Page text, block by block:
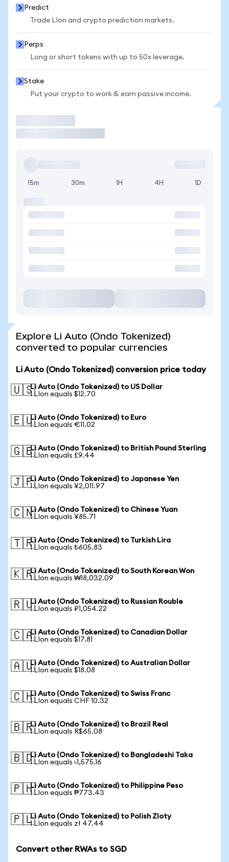
Predict
Trade LIon and crypto prediction markets.
Perps
Long or short tokens with up to 50x leverage.
Stake
Put your crypto to work & earn passive income.
15m 30m 1H 4H 1D
Explore Li Auto (Ondo Tokenized)
converted to popular currencies
Li Auto (Ondo Tokenized) conversion price today
🇺🇸Li Auto (Ondo Tokenized) to US Dollar
1 LIon equals $12.70
🇪🇺Li Auto (Ondo Tokenized) to Euro
1 LIon equals €11.02
🇬🇧Li Auto (Ondo Tokenized) to British Pound Sterling
1 LIon equals £9.44
🇯🇵Li Auto (Ondo Tokenized) to Japanese Yen
1 LIon equals ¥2,011.97
🇨🇳Li Auto (Ondo Tokenized) to Chinese Yuan
1 LIon equals ¥85.71
🇹🇷Li Auto (Ondo Tokenized) to Turkish Lira
1 LIon equals ₺605.83
🇰🇷Li Auto (Ondo Tokenized) to South Korean Won
1 LIon equals ₩18,032.09
🇷🇺Li Auto (Ondo Tokenized) to Russian Rouble
1 LIon equals ₽1,054.22
🇨🇦Li Auto (Ondo Tokenized) to Canadian Dollar
1 LIon equals $17.81
🇦🇺Li Auto (Ondo Tokenized) to Australian Dollar
1 LIon equals $18.08
🇨🇭Li Auto (Ondo Tokenized) to Swiss Franc
1 LIon equals CHF 10.32
🇧🇷Li Auto (Ondo Tokenized) to Brazil Real
1 LIon equals R$65.08
🇧🇩Li Auto (Ondo Tokenized) to Bangladeshi Taka
1 LIon equals ৳1,575.16
🇵🇭Li Auto (Ondo Tokenized) to Philippine Peso
1 LIon equals ₱773.43
🇵🇱Li Auto (Ondo Tokenized) to Polish Zloty
1 LIon equals zł 47.44
Convert other RWAs to SGD